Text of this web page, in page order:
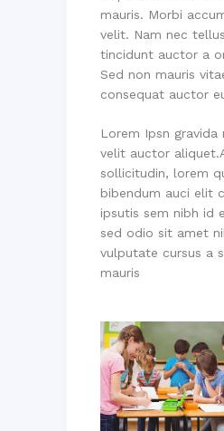
mauris. Morbi
velit. Nam nec
tincidunt auctor a
Sed non mauris
consequat auctor
Lorem Ipsn gravida
velit auctor
sollicitudin, lorem
bibendum auci elit
ipsutis sem nibh id
sed odio sit amet
vulputate cursus a
mauris